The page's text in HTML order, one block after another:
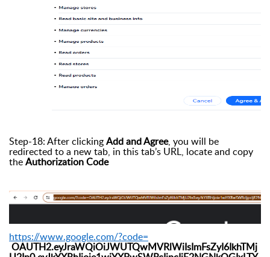
Step-18: After clickingAdd and Agree, you will be
redirected to a new tab, in this tab’s URL, locate and copy
theAuthorization Code
https://www.google.com/?code=
OAUTH2.eyJraWQiOiJWUTQwMVRlWiIsImFsZyI6IkhTMj